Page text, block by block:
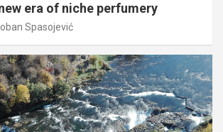
era of niche perfumery
Spasojević